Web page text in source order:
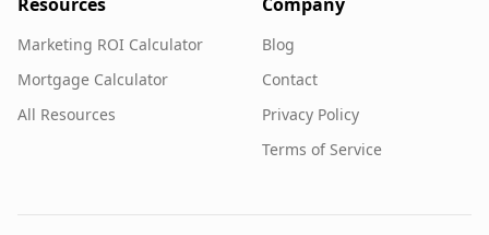
Marketing ROI Calculator
Mortgage Calculator
All Resources
Blog
Contact
Privacy Policy
Terms of Service